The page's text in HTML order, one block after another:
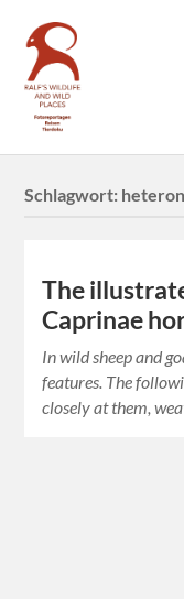
Schlagwort:
The
Caprinae
In wild sheep and
features. The
closely at them,